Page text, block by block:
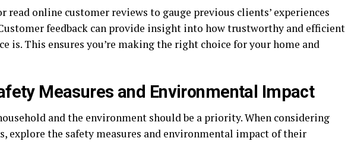
read online customer reviews to gauge previous clients’ experiences
feedback can provide insight into how trustworthy and efficient
is. This ensures you’re making the right choice for your home and
Measures and Environmental Impact
and the environment should be a priority. When considering
explore the safety measures and environmental impact of their